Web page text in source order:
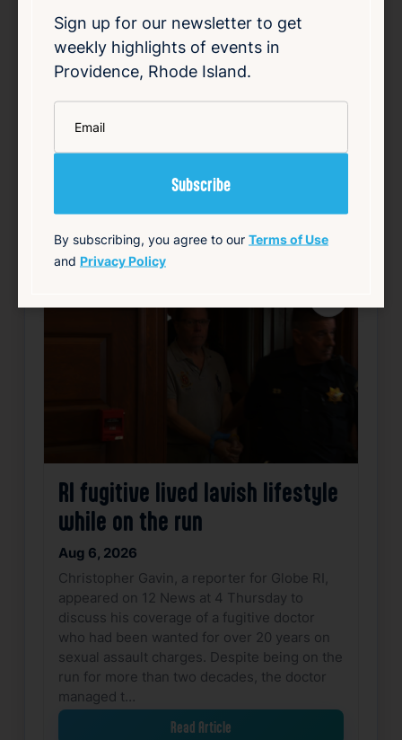
down by investigators after nearly two
decades. Fischer vanished without a trace
during the legal proceedings, evading law
enforc…
Summary
Public Safety
RI fugitive lived lavish lifestyle
while on the run
Aug 6, 2026
Christopher Gavin, a reporter for Globe RI,
appeared on 12 News at 4 Thursday to
discuss his coverage of a fugitive doctor
who had been wanted for over 20 years on
sexual assault charges. Despite being on the
run for more than two decades, the doctor
managed t…
Read Article
Sign up for our newsletter to get
weekly highlights of events in
Providence, Rhode Island.
By subscribing, you agree to our Terms of Use
and Privacy Policy